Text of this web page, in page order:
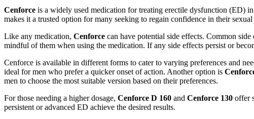
Cenforce is a widely used medication for treating erectile dysfunction (ED)
makes it a trusted option for many seeking to regain confidence in their
Like any medication, Cenforce can have potential side effects. Common
mindful of them when using the medication. If any side effects persist or
Cenforce is available in different forms to cater to varying preferences and
ideal for men who prefer a quicker onset of action. Another option is
men to choose the most suitable version based on their preferences.
For those needing a higher dosage, Cenforce D 160 and Cenforce 130 offer
persistent or advanced ED achieve the desired results.